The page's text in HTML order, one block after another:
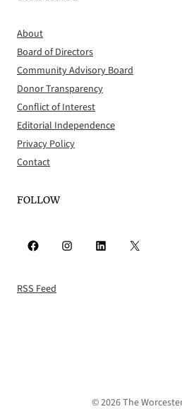
About
Board of Directors
Community Advisory Board
Donor Transparency
Conflict of Interest
Editorial Independence
Privacy Policy
Contact
FOLLOW
Facebook Instagram LinkedIn X
RSS Feed
© 2026 The